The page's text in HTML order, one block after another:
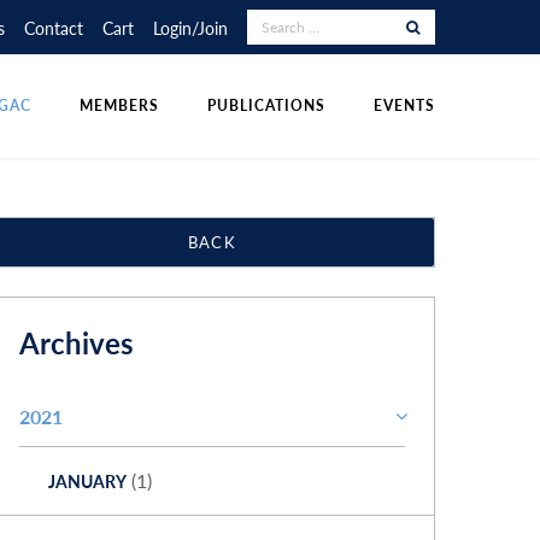
Contact Cart Login/Join
DIVISIONS POLICIES & RESOURCES
MEMBERS PUBLICATIONS
OTHER PUBLICATIONS
EVENTS
LECTURE TOUR
BACK
Archives
2021
JANUARY (1)